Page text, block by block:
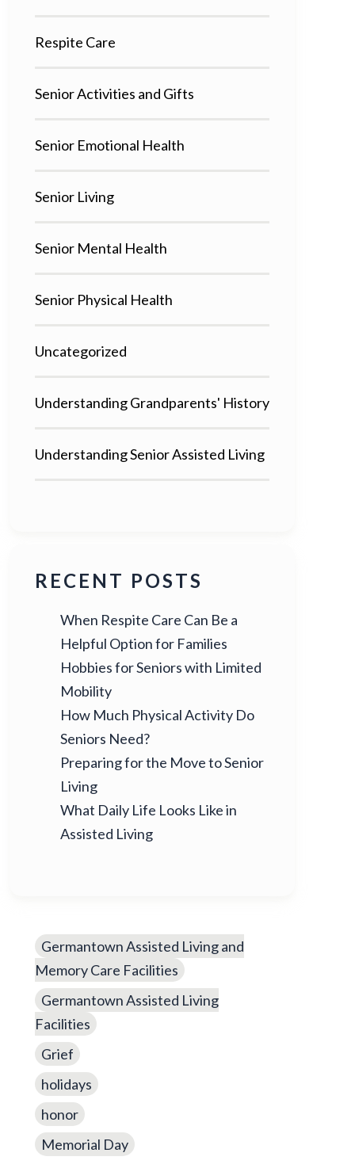
Respite Care
Senior Activities and Gifts
Senior Emotional Health
Senior Living
Senior Mental Health
Senior Physical Health
Uncategorized
Understanding Grandparents' History
Understanding Senior Assisted Living
RECENT POSTS
When Respite Care Can Be a
Helpful Option for Families
Hobbies for Seniors with Limited
Mobility
How Much Physical Activity Do
Seniors Need?
Preparing for the Move to Senior
Living
What Daily Life Looks Like in
Assisted Living
Germantown Assisted Living and
Memory Care Facilities
Germantown Assisted Living
Facilities
Grief
holidays
honor
Memorial Day